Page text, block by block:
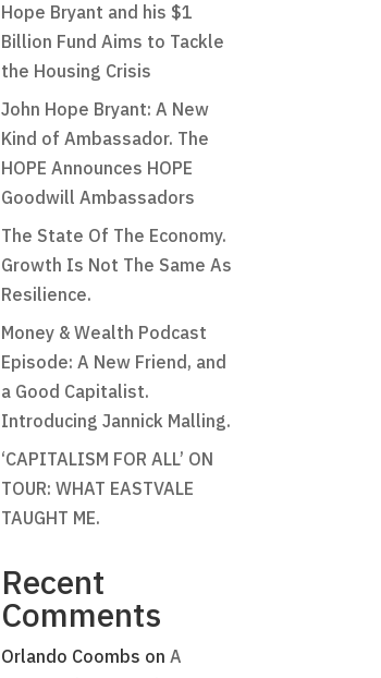
Hope Bryant and his $1
Billion Fund Aims to Tackle
the Housing Crisis
John Hope Bryant: A New
Kind of Ambassador. The
HOPE Announces HOPE
Goodwill Ambassadors
The State Of The Economy.
Growth Is Not The Same As
Resilience.
Money & Wealth Podcast
Episode: A New Friend, and
a Good Capitalist.
Introducing Jannick Malling.
‘CAPITALISM FOR ALL’ ON
TOUR: WHAT EASTVALE
TAUGHT ME.
Recent
Comments
Orlando Coombs on A